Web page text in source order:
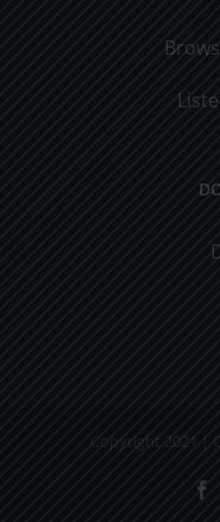
Copyright 2021 |